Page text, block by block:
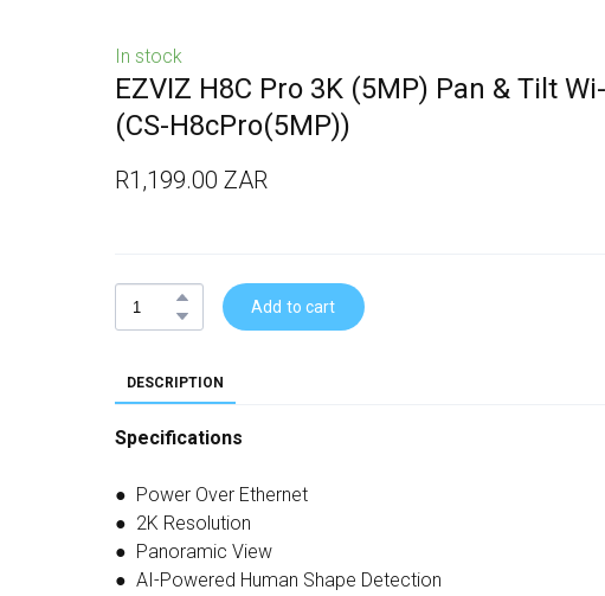
In stock
EZVIZ H8C Pro 3K (5MP) Pan & Tilt
(CS-H8cPro(5MP))
R1,199.00 ZAR
Add to cart
DESCRIPTION
Specifications
● Power Over Ethernet
● 2K Resolution
● Panoramic View
● AI-Powered Human Shape Detection